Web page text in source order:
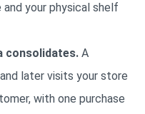
and your physical shelf
consolidates. A
later visits your store
with one purchase